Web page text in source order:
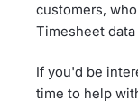
customers,
Timesheet
If you'd be
time to help